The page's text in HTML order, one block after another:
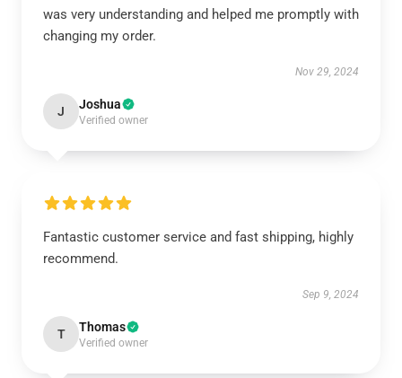
was very understanding and helped me promptly with
changing my order.
Nov 29, 2024
J Joshua
Verified owner
Fantastic customer service and fast shipping, highly
recommend.
Sep 9, 2024
T Thomas
Verified owner